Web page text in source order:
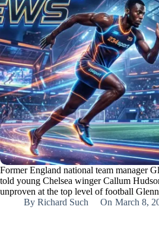
Former England national team manager
told young Chelsea winger Callum
unproven at the top level of football
By Richard Such On March 8,